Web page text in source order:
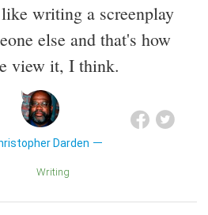
writing a screenplay
else and that's how
view it, I think.
Darden
Writing